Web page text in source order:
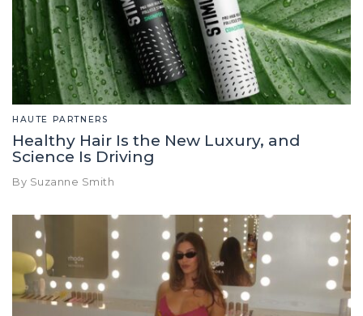
HAUTE PARTNERS
Healthy Hair Is the New Luxury, and
Science Is Driving
By Suzanne Smith